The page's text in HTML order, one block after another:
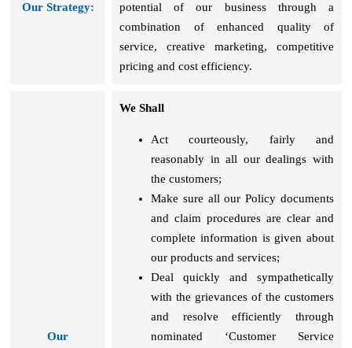
Our Strategy:
potential of our business through a
combination of enhanced quality of
service, creative marketing, competitive
pricing and cost efficiency.
Our
We Shall
Act courteously, fairly and
reasonably in all our dealings with
the customers;
Make sure all our Policy documents
and claim procedures are clear and
complete information is given about
our products and services;
Deal quickly and sympathetically
with the grievances of the customers
and resolve efficiently through
nominated ‘Customer Service